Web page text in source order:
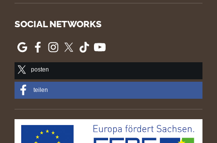
SOCIAL NETWORKS
posten
teilen